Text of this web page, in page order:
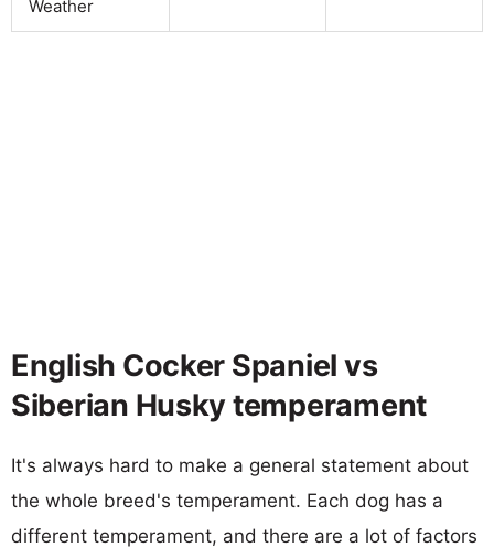
Weather
English Cocker Spaniel vs
Siberian Husky temperament
It's always hard to make a general statement about
the whole breed's temperament. Each dog has a
different temperament, and there are a lot of factors